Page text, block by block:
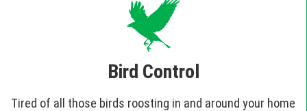
Bird Control
Tired of all those birds roosting in and around your home